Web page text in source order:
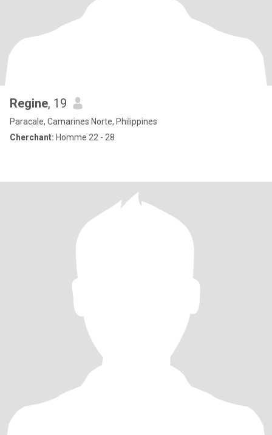
Regine, 19
Paracale, Camarines Norte, Philippines
Cherchant: Homme 22 - 28